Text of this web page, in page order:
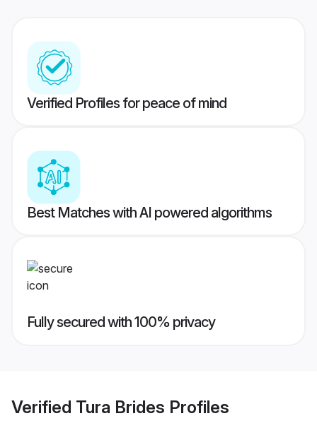
Verified Profiles for peace of mind
Best Matches with AI powered algorithms
Fully secured with 100% privacy
Verified Tura Brides Profiles